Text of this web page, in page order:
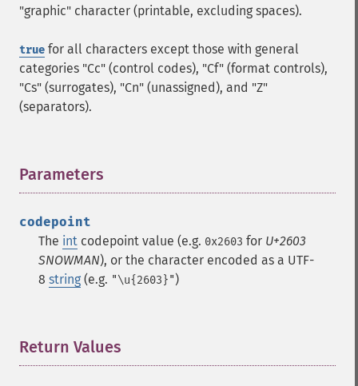
"graphic" character (printable, excluding spaces).
true for all characters except those with general
categories "Cc" (control codes), "Cf" (format controls),
"Cs" (surrogates), "Cn" (unassigned), and "Z"
(separators).
Parameters
codepoint
The int codepoint value (e.g. 0x2603 for U+2603
SNOWMAN), or the character encoded as a UTF-
8 string (e.g. "\u{2603}")
Return Values